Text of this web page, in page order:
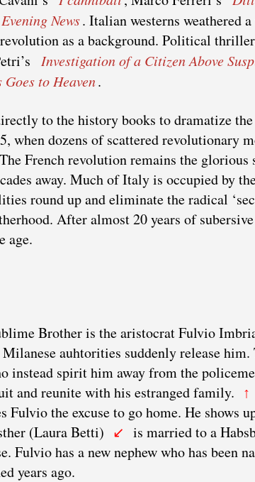
News. Italian westerns weathered
as a background. Political
Investigation of a Citizen Above
to Heaven.
to the history books to dramatize
when dozens of scattered revolutionary
French revolution remains the
away. Much of Italy is occupied by
round up and eliminate the radical
After almost 20 years of
age.
Brother is the aristocrat Fulvio
auhtorities suddenly release
instead spirit him away from the
and reunite with his estranged family.
↑
Fulvio the excuse to go home. He shows
(Laura Betti)
↙
is married to a
Fulvio has a new nephew who has been
years ago.